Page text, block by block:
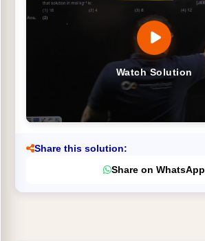
Watch Solution
Share this solution:
Share on WhatsApp